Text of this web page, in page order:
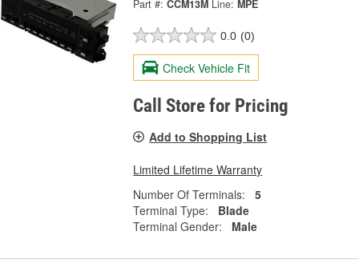
Part #: CCM13M Line: MPE
0.0 (0)
Check Vehicle Fit
Call Store for Pricing
Add to Shopping List
Limited Lifetime Warranty
Number Of Terminals:
5
Terminal Type:
Blade
Terminal Gender:
Male